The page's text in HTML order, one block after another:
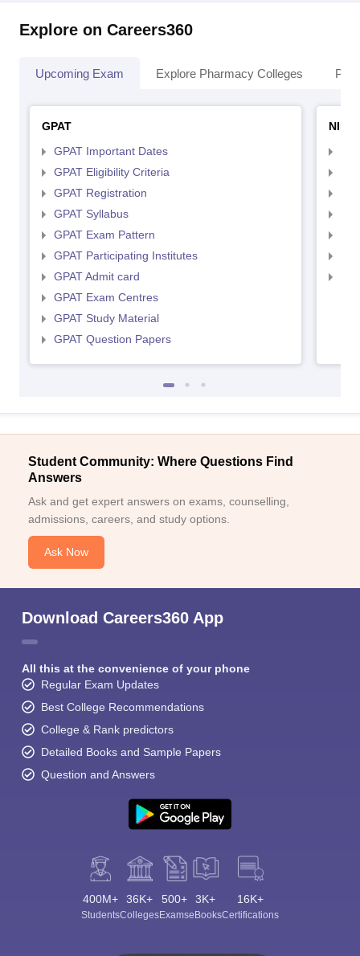
Explore on Careers360
Upcoming Exam Explore Pharmacy Colleges
GPAT
GPAT Important Dates
GPAT Eligibility Criteria
GPAT Registration
GPAT Syllabus
GPAT Exam Pattern
GPAT Participating Institutes
GPAT Admit card
GPAT Exam Centres
GPAT Study Material
GPAT Question Papers
Student Community: Where Questions Find
Answers
Ask and get expert answers on exams, counselling,
admissions, careers, and study options.
Ask Now
Download Careers360 App
All this at the convenience of your phone
Regular Exam Updates
Best College Recommendations
College & Rank predictors
Detailed Books and Sample Papers
Question and Answers
400M+
Students
36K+
Colleges
500+
Exams
3K+
eBooks
16K+
Certifications